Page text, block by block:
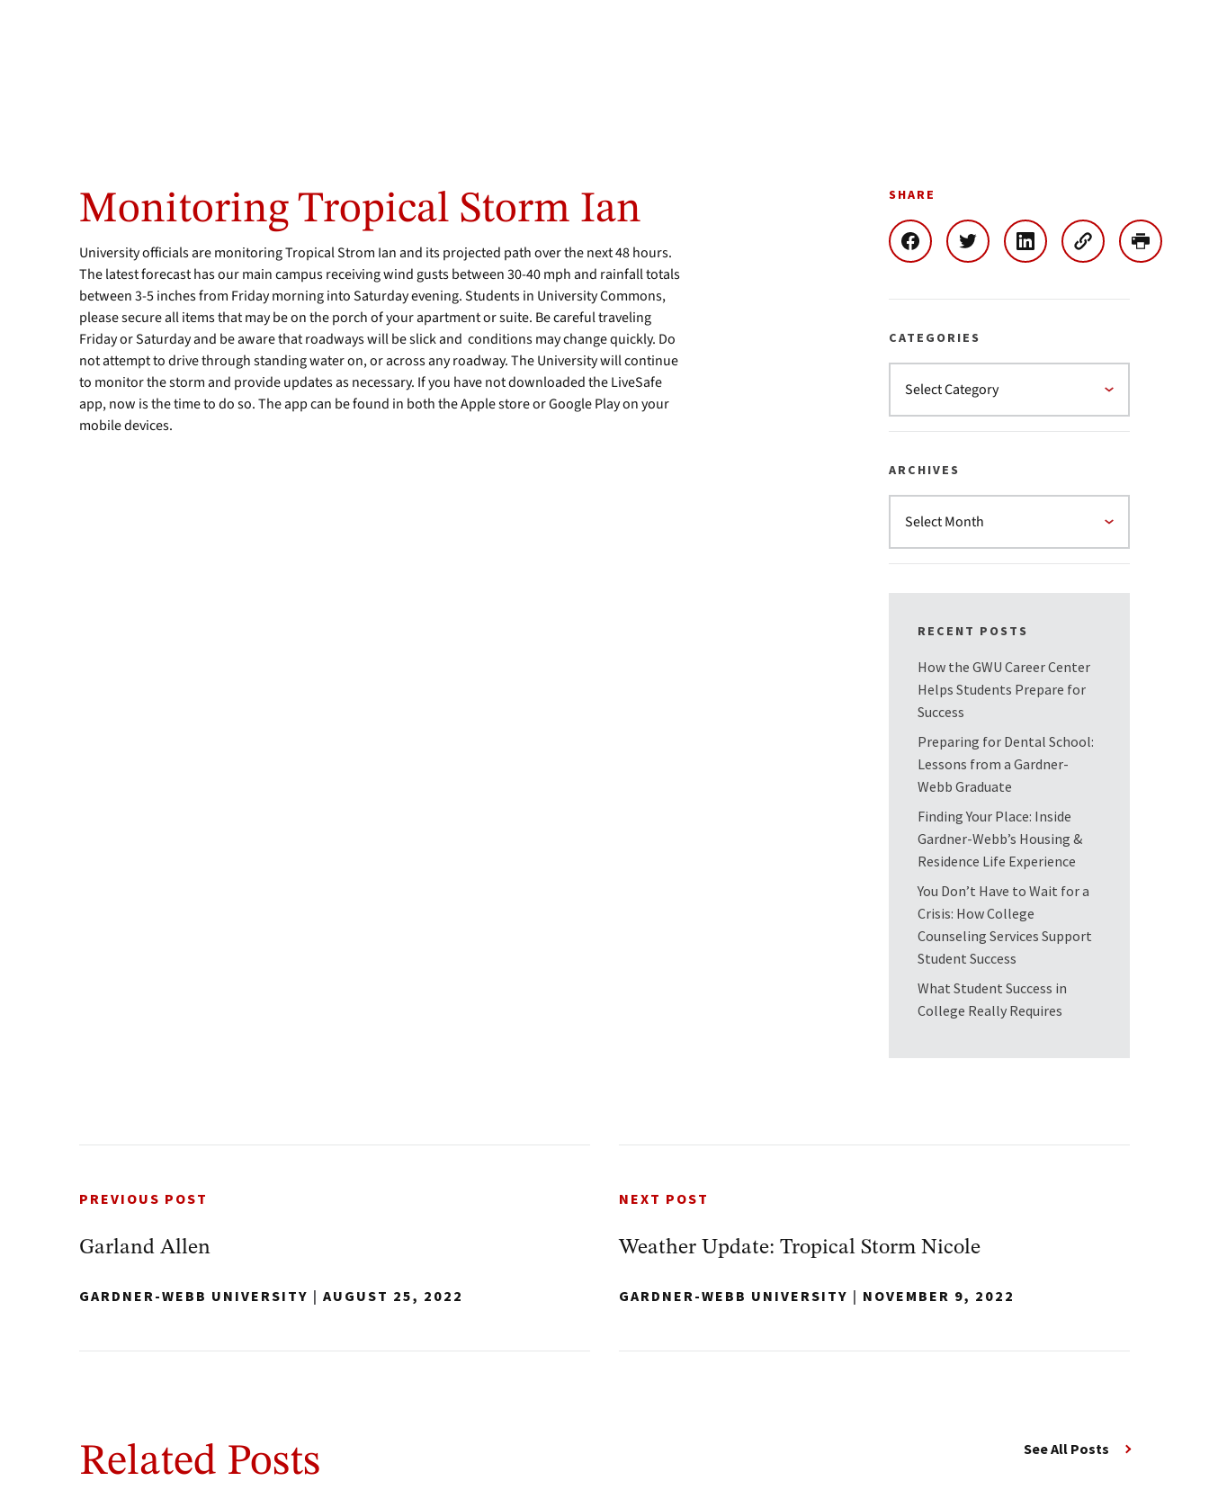
Monitoring Tropical Storm Ian
University officials are monitoring Tropical Strom Ian and its projected path over the next 48 hours.
The latest forecast has our main campus receiving wind gusts between 30-40 mph and rainfall totals
between 3-5 inches from Friday morning into Saturday evening. Students in University Commons,
please secure all items that may be on the porch of your apartment or suite. Be careful traveling
Friday or Saturday and be aware that roadways will be slick and conditions may change quickly. Do
not attempt to drive through standing water on, or across any roadway. The University will continue
to monitor the storm and provide updates as necessary. If you have not downloaded the LiveSafe
app, now is the time to do so. The app can be found in both the Apple store or Google Play on your
mobile devices.
SHARE
CATEGORIES
ARCHIVES
RECENT POSTS
How the GWU Career Center
Helps Students Prepare for
Success
Preparing for Dental School:
Lessons from a Gardner-
Webb Graduate
Finding Your Place: Inside
Gardner-Webb’s Housing &
Residence Life Experience
You Don’t Have to Wait for a
Crisis: How College
Counseling Services Support
Student Success
What Student Success in
College Really Requires
PREVIOUS POST
Garland Allen
GARDNER-WEBB UNIVERSITY | AUGUST 25, 2022
NEXT POST
Weather Update: Tropical Storm Nicole
GARDNER-WEBB UNIVERSITY | NOVEMBER 9, 2022
Related Posts See All Posts